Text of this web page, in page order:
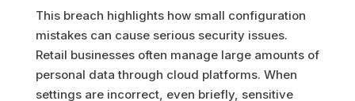
This breach highlights how small configuration
mistakes can cause serious security issues.
Retail businesses often manage large amounts of
personal data through cloud platforms. When
settings are incorrect, even briefly, sensitive